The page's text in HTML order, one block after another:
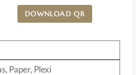
DOWNLOAD QR
Paper, Plexi